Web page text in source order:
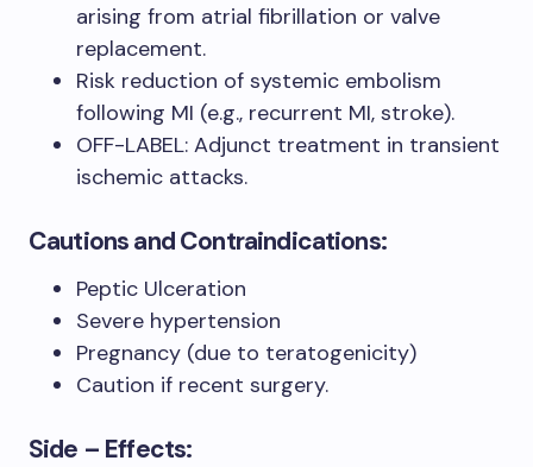
arising from atrial fibrillation or valve
replacement.
Risk reduction of systemic embolism
following MI (e.g., recurrent MI, stroke).
OFF-LABEL: Adjunct treatment in transient
ischemic attacks.
Cautions and Contraindications:
Peptic Ulceration
Severe hypertension
Pregnancy (due to teratogenicity)
Caution if recent surgery.
Side – Effects: